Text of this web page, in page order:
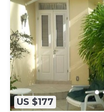
US $177